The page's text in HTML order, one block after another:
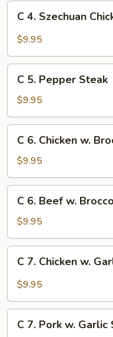
Szechuan
C 4. Szechuan
$9.95
Pepper
Steak
C 5. Pepper Steak
$9.95
Chicken
w.
Broccoli
C 6. Chicken w.
$9.95
Beef
w.
Broccoli
C 6. Beef w.
$9.95
Chicken
Garlic
Sauce
C 7. Chicken w.
$9.95
C 7. Pork w. Garlic